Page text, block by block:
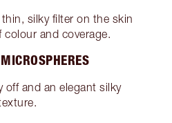
silky filter on the skin
and coverage.
off and an elegant silky